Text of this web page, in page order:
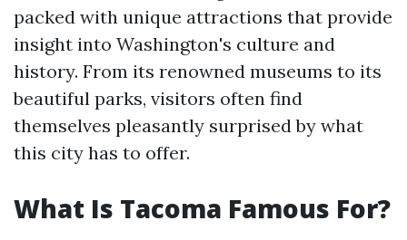
packed with unique attractions that provide
insight into Washington's culture and
history. From its renowned museums to its
beautiful parks, visitors often find
themselves pleasantly surprised by what
this city has to offer.
What Is Tacoma Famous For?